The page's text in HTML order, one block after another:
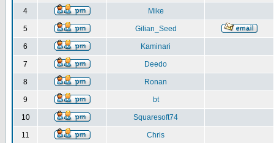
4 Mike
5 Gilian_Seed
6 Kaminari
7 Deedo
8 Ronan
9 bt
10 Squaresoft74
11 Chris